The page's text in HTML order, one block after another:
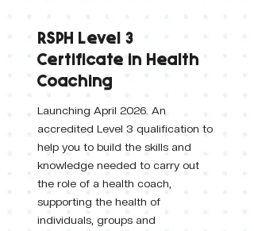
RSPH Level 3
Certificate in Health
Coaching
Launching April 2026. An
accredited Level 3 qualification to
help you to build the skills and
knowledge needed to carry out
the role of a health coach,
supporting the health of
individuals, groups and